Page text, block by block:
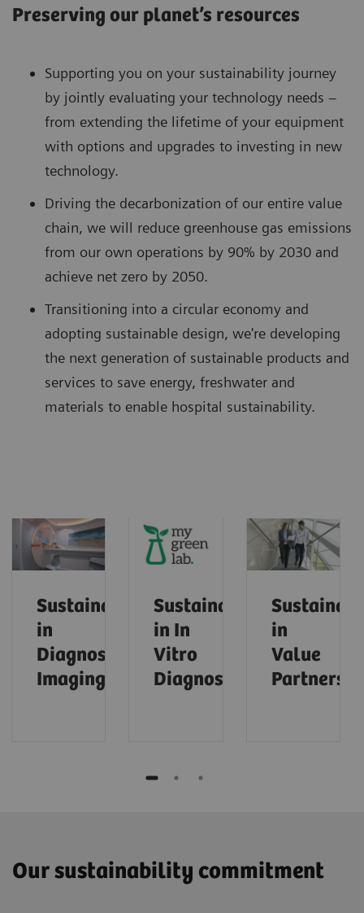
Preserving our planet’s resources
Supporting you on your sustainability journey
by jointly evaluating your technology needs –
from extending the lifetime of your equipment
with options and upgrades to investing in new
technology.
Driving the decarbonization of our entire value
chain, we will reduce greenhouse gas emissions
from our own operations by 90% by 2030 and
achieve net zero by 2050.
Transitioning into a circular economy and
adopting sustainable design, we're developing
the next generation of sustainable products and
services to save energy, freshwater and
materials to enable hospital sustainability.
Sustainability
in
Diagnostic
Imaging
Sustainability
in In
Vitro
Diagnostics
in
Value
Our sustainability commitment